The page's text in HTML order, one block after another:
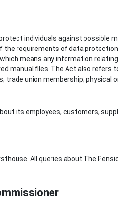
individuals against possible
requirements of data
means any information
manual files. The Act also refers
trade union membership;
its employees, customers,
All queries about The